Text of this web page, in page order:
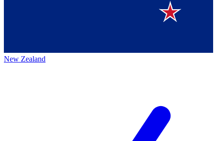
New Zealand